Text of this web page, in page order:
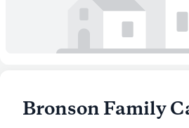
Bronson Family